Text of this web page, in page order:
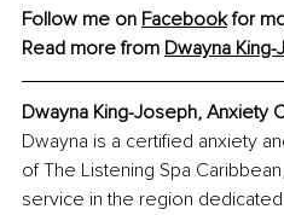
Follow me on Facebook for
Read more from Dwayna
Dwayna King-Joseph, Anxiety
Dwayna is a certified anxiety
of The Listening Spa
service in the region